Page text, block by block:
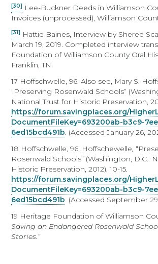
[30] Lee-Buckner Deeds in Williamson
Invoices (unprocessed), Williamson
[31] Hattie Baines, Interview by Sheree
March 19, 2019. Completed interview
Foundation of Williamson County Oral
Franklin, TN.
17 Hoffschwelle, 96. Also see, Mary S.
“Preserving Rosenwald Schools”
National Trust for Historic Preservation,
https://forum.savingplaces.org/
DocumentFileKey=693200ab-b3c9-
6ed15bcd491b. (Accessed January 26,
18 Hoffschwelle, 96. Hoffschewelle,
Rosenwald Schools” (Washington, D.C.:
Historic Preservation, 2012), 10-15.
https://forum.savingplaces.org/
DocumentFileKey=693200ab-b3c9-
6ed15bcd491b. (Accessed September
19 Heritage Foundation of Williamson
Saving an Endangered Rosenwald
Stories.”